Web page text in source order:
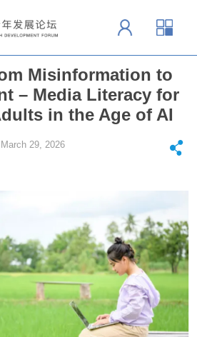
Misinformation to
– Media Literacy for
in the Age of AI
29, 2026